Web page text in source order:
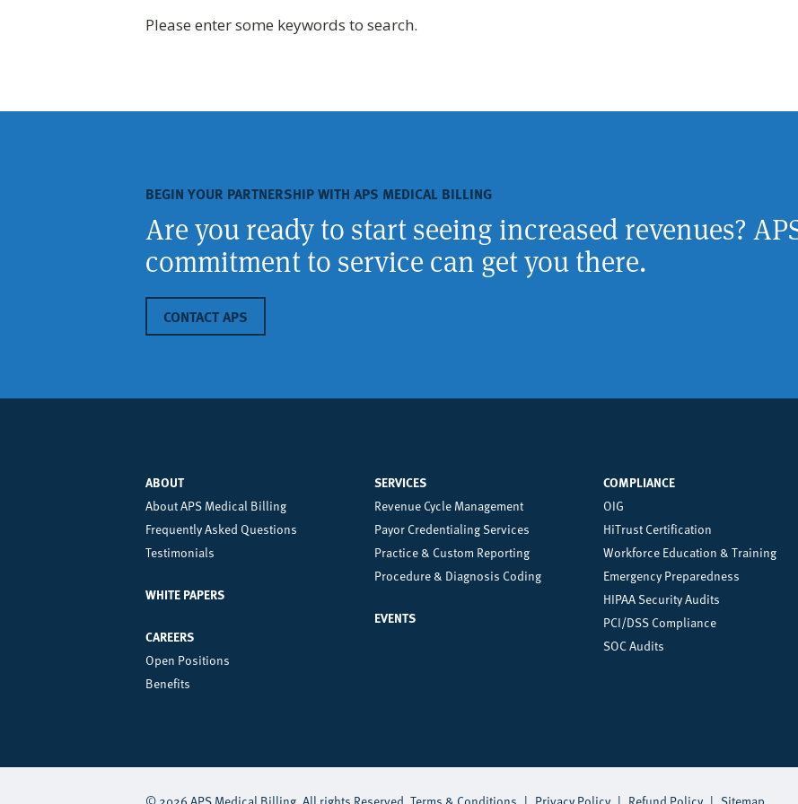
Please enter some keywords to search.
BEGIN YOUR PARTNERSHIP WITH APS MEDICAL BILLING
Are you ready to start seeing increased revenues?
commitment to service can get you there.
CONTACT APS
Left
Footer
ABOUT
About APS Medical Billing
Frequently Asked Questions
Testimonials
WHITE PAPERS
CAREERS
Open Positions
Benefits
Center
Footer
Menu
SERVICES
Revenue Cycle Management
Payor Credentialing Services
Practice & Custom Reporting
Procedure & Diagnosis Coding
EVENTS
Right
Footer
Menu
COMPLIANCE
OIG
HiTrust Certification
Workforce Education & Training
Emergency Preparedness
HIPAA Security Audits
PCI/DSS Compliance
SOC Audits